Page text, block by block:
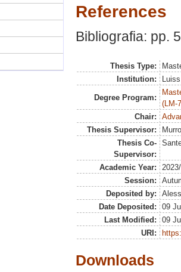
References
Bibliografia: pp.
Thesis Type:
Institution:
Degree Program:
(LM-
Chair:
Thesis Supervisor:
Thesis Co-
Supervisor:
Academic Year:
Session:
Deposited by:
Date Deposited:
09
Last Modified:
09
URI:
Downloads